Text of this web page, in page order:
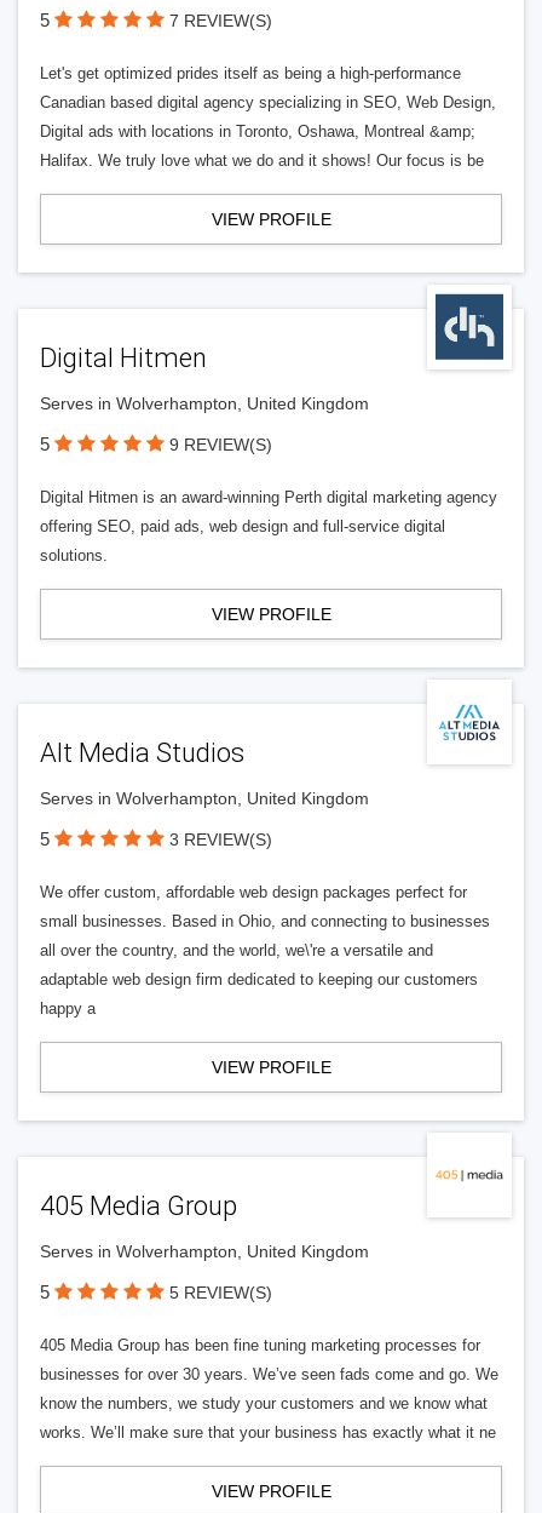
5 7 REVIEW(S)
Let's get optimized prides itself as being a high-performance
Canadian based digital agency specializing in SEO, Web Design,
Digital ads with locations in Toronto, Oshawa, Montreal &amp;
Halifax. We truly love what we do and it shows! Our focus is be
VIEW PROFILE
Digital Hitmen
Serves in Wolverhampton, United Kingdom
5 9 REVIEW(S)
Digital Hitmen is an award-winning Perth digital marketing agency
offering SEO, paid ads, web design and full-service digital
solutions.
VIEW PROFILE
Alt Media Studios
Serves in Wolverhampton, United Kingdom
5 3 REVIEW(S)
We offer custom, affordable web design packages perfect for
small businesses. Based in Ohio, and connecting to businesses
all over the country, and the world, we\'re a versatile and
adaptable web design firm dedicated to keeping our customers
happy a
VIEW PROFILE
405 Media Group
Serves in Wolverhampton, United Kingdom
5 5 REVIEW(S)
405 Media Group has been fine tuning marketing processes for
businesses for over 30 years. We’ve seen fads come and go. We
know the numbers, we study your customers and we know what
works. We’ll make sure that your business has exactly what it ne
VIEW PROFILE